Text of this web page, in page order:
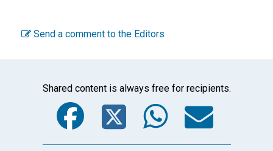
Send a comment to the Editors
Shared content is always free for recipients.
Facebook
Twitter